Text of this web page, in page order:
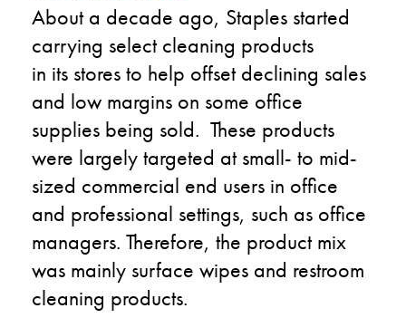
About a decade ago, Staples started
carrying select cleaning products
in its stores to help offsetdeclining sales
and low margins on some office
supplies being sold. These products
were largely targeted at small- to mid-
sized commercial end users in office
and professional settings, such as office
managers. Therefore, the product mix
was mainly surface wipes and restroom
cleaning products.